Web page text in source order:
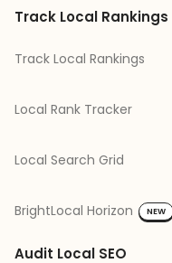
Track Local Rankings
Track Local Rankings
Local Rank Tracker
Local Search Grid
BrightLocal Horizon NEW
Audit Local SEO